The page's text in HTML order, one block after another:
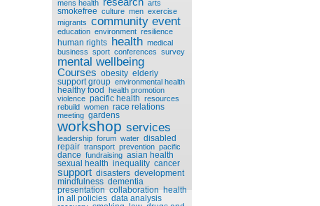
mens health arts
smokefree culture men exercise
migrants community event
education environment resilience
human rights health medical
business sport conferences survey
mental wellbeing
Courses obesity elderly
support group environmental health
healthy food health promotion
violence pacific health resources
rebuild women race relations
meeting gardens
workshop services
leadership forum water disabled
repair transport prevention pacific
dance fundraising asian health
sexual health inequality cancer
support disasters development
mindfulness dementia
presentation collaboration health
in all policies data analysis